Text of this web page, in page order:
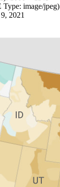
image/jpeg)
2021